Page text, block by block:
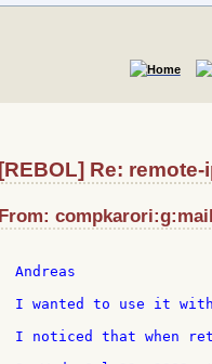
[REBOL] Re: remote-
From:
Andreas
I wanted to use it
I noticed that when